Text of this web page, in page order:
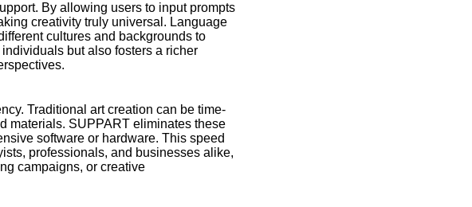
By allowing users to input prompts
creativity truly universal. Language
cultures and backgrounds to
but also fosters a richer
Traditional art creation can be time-
materials. SUPPART eliminates these
software or hardware. This speed
professionals, and businesses alike,
campaigns, or creative